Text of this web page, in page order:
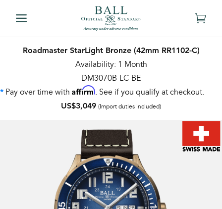
Roadmaster StarLight Bronze (42mm RR1102-C)
Availability: 1 Month
DM3070B-LC-BE
* Pay over time with Affirm. See if you qualify at checkout.
US$3,049 (Import duties included)